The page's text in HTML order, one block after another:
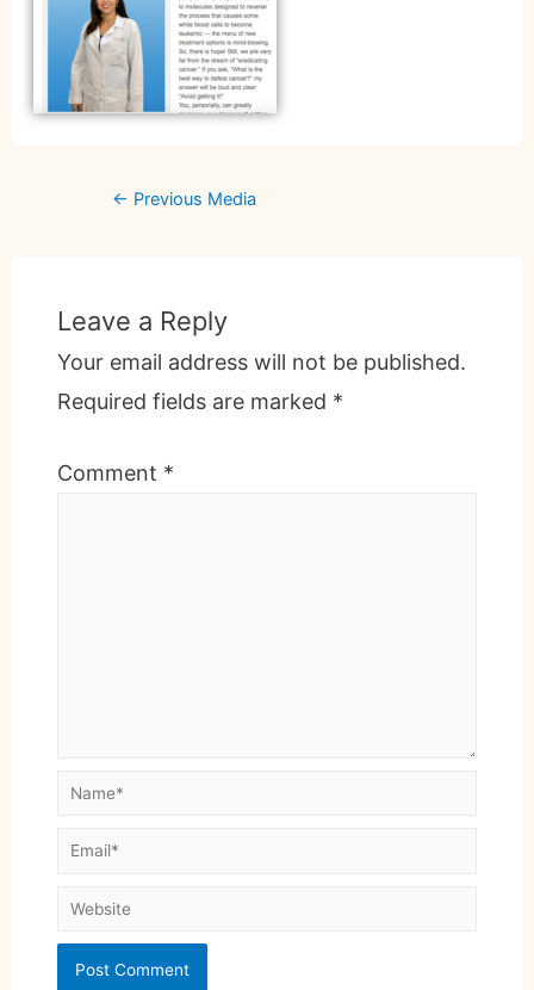
← Previous Media
Leave a Reply
Your email address will not be published.
Required fields are marked *
Comment *